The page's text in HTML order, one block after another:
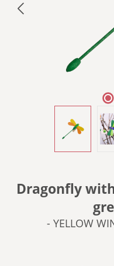
Dragonfly
- YELLOW